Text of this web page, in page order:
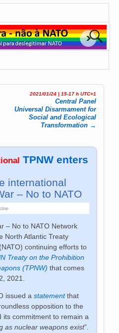
2021/01/24 | 15-17 h UTC+1
Central Panel
Universal Dis­ar­ma­ment for
So­cial and Eco­lo­gi­cal
Trans­for­ma­tion →
TPNW enters
international
– No to NATO
– No to NATO Network
North Atlantic Treaty
continuing efforts to
Treaty on the Prohibition
(TPNW) that comes
2021.
issued astatementthat
opposition to the
its commitment to remain a
as nuclear weapons exist”.